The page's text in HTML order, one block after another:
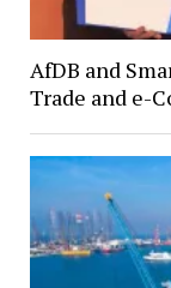
AfDB and
Trade and e-